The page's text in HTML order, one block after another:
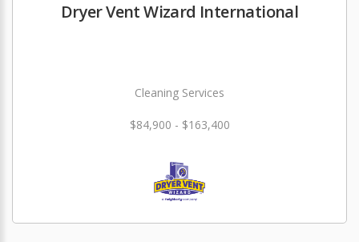
Dryer Vent Wizard International
Cleaning Services
$84,900 - $163,400